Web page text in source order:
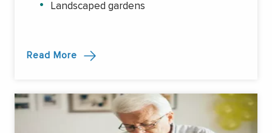
Landscaped gardens
Read More